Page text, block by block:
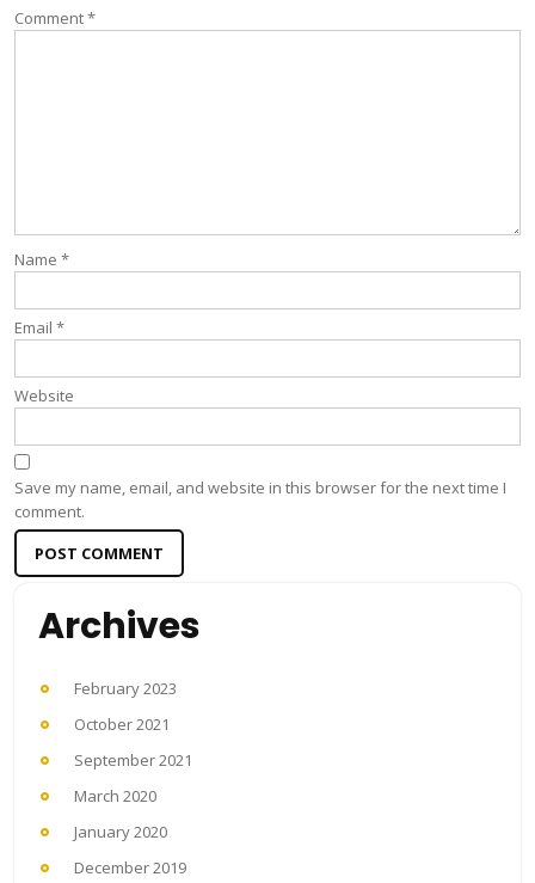
Comment*
Name *
Email *
Website
Save my name, email, and website in this browser for the next time I
comment.
Archives
February 2023
October 2021
September 2021
March 2020
January 2020
December 2019